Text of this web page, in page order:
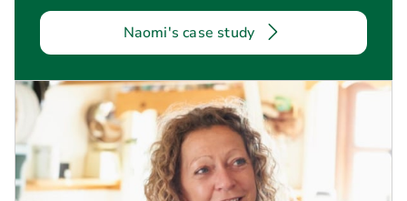
Naomi's case study